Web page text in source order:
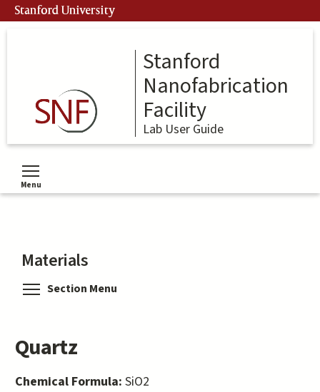
Skip
to
Stanford University
Stanford
Nanofabrication
Facility
Lab User Guide
Menu
Toggle menu visibility
Materials
Section Menu
Quartz
Chemical Formula: SiO2